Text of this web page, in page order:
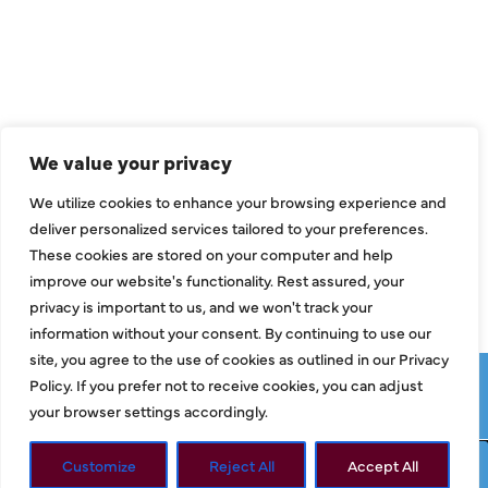
We value your privacy
We utilize cookies to enhance your browsing experience and
deliver personalized services tailored to your preferences.
These cookies are stored on your computer and help
improve our website's functionality. Rest assured, your
privacy is important to us, and we won't track your
information without your consent. By continuing to use our
site, you agree to the use of cookies as outlined in our Privacy
Policy. If you prefer not to receive cookies, you can adjust
your browser settings accordingly.
Customize Reject All Accept All
Indoor Air Quality
About Us
Specials
Contact Us
Copyright © 2026 ClassicABC Heating & Air ABC, All Rights
Reserved |
Terms & Conditions Sitemap
Call Now Request Service